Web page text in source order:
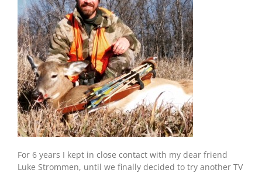
For 6 years I kept in close contact with my dear friend
Luke Strommen, until we finally decided to try another TV